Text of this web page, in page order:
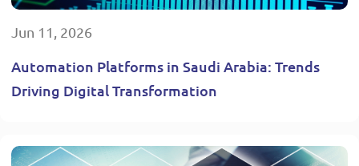
Jun 11, 2026
Automation Platforms in Saudi Arabia: Trends
Driving Digital Transformation